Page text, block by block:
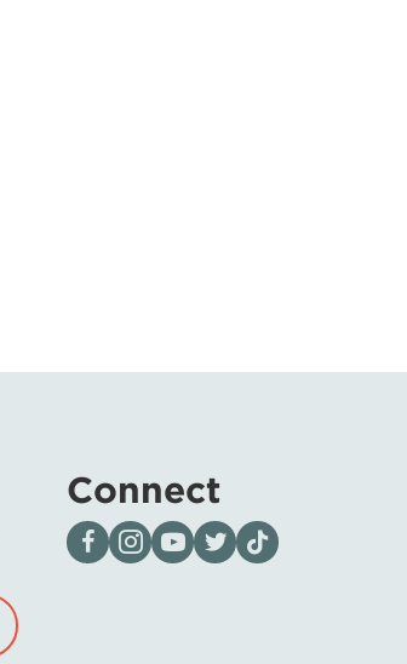
Connect
Visit our page on Facebook
Follow us on Instagram
Visit our YouTube Channel
Visit our X page
Visit us on tiktok